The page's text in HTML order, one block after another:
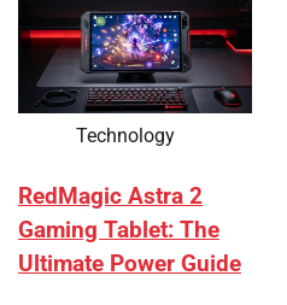
Technology
RedMagic Astra 2
Gaming Tablet: The
Ultimate Power Guide